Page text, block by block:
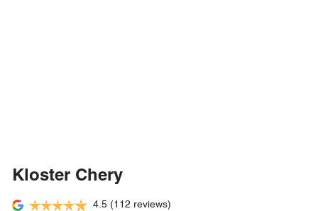
Kloster Chery
4.5 (112 reviews)